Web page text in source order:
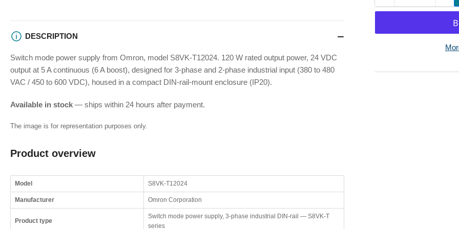
quantity
Omron
Switch
for
DESCRIPTION
Switch mode power supply from Omron, model S8VK-T12024. 120 W rated output power, 24 VDC
output at 5 A continuous (6 A boost), designed for 3-phase and 2-phase industrial input (380 to 480
VAC / 450 to 600 VDC), housed in a compact DIN-rail-mount enclosure (IP20).
Available in stock — ships within 24 hours after payment.
The image is for representation purposes only.
Product overview
Model S8VK-T12024
Manufacturer Omron Corporation
Product type
Switch mode power supply, 3-phase industrial DIN-rail — S8VK-T
series